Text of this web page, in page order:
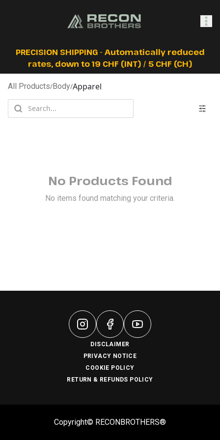
SHOP
PRECISION SHIPPING - Automatically reduced
rates, down to 19 CHF (INT) / 5 CHF (CH)
All Products/Body/Apparel
No Products Found
No items found matching your criteria.
DISCLAIMER
PRIVACY NOTICE
COOKIE POLICY
RETURN & REFUNDS POLICY
Copyright© RECONBROTHERS®